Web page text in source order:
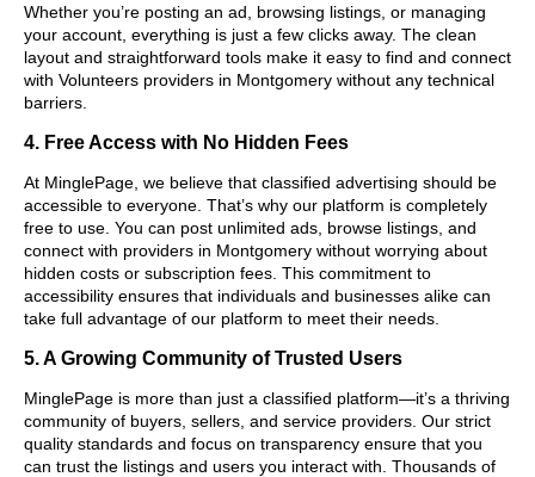
Whether you’re posting an ad, browsing listings, or managing
your account, everything is just a few clicks away. The clean
layout and straightforward tools make it easy to find and connect
with Volunteers providers in Montgomery without any technical
barriers.
4. Free Access with No Hidden Fees
At MinglePage, we believe that classified advertising should be
accessible to everyone. That’s why our platform is completely
free to use. You can post unlimited ads, browse listings, and
connect with providers in Montgomery without worrying about
hidden costs or subscription fees. This commitment to
accessibility ensures that individuals and businesses alike can
take full advantage of our platform to meet their needs.
5. A Growing Community of Trusted Users
MinglePage is more than just a classified platform—it’s a thriving
community of buyers, sellers, and service providers. Our strict
quality standards and focus on transparency ensure that you
can trust the listings and users you interact with. Thousands of